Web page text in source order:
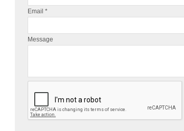
Email *
Message